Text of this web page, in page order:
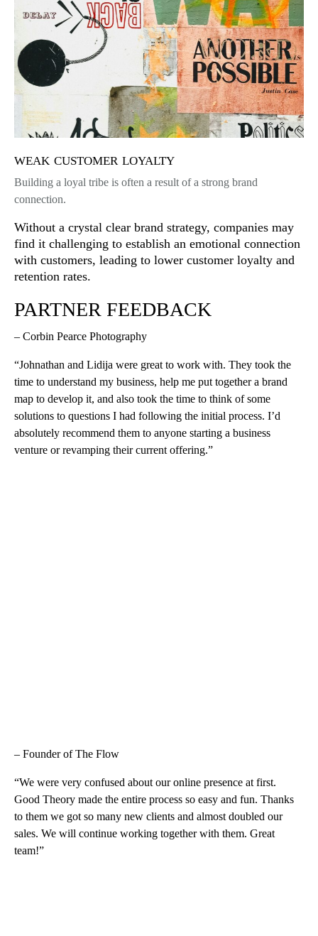
weak customer loyalty
Building a loyal tribe is often a result of a strong brand
connection.
Without a crystal clear brand strategy, companies may
find it challenging to establish an emotional connection
with customers, leading to lower customer loyalty and
retention rates.
PARTNER FEEDBACK
– Corbin Pearce Photography
“Johnathan and Lidija were great to work with. They took the
time to understand my business, help me put together a brand
map to develop it, and also took the time to think of some
solutions to questions I had following the initial process. I’d
absolutely recommend them to anyone starting a business
venture or revamping their current offering.”
– Founder of The Flow
“We were very confused about our online presence at first.
Good Theory made the entire process so easy and fun. Thanks
to them we got so many new clients and almost doubled our
sales. We will continue working together with them. Great
team!”